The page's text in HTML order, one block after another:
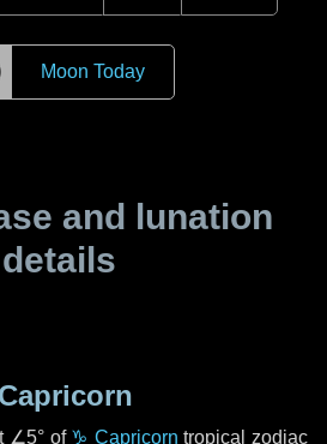
Moon Today
and lunation
details
∠5°of ♑ Capricorn tropical zodiac